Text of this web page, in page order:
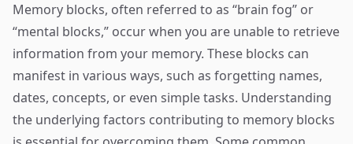
Memory blocks, often referred to as “brain fog” or
“mental blocks,” occur when you are unable to retrieve
information from your memory. These blocks can
manifest in various ways, such as forgetting names,
dates, concepts, or even simple tasks. Understanding
the underlying factors contributing to memory blocks